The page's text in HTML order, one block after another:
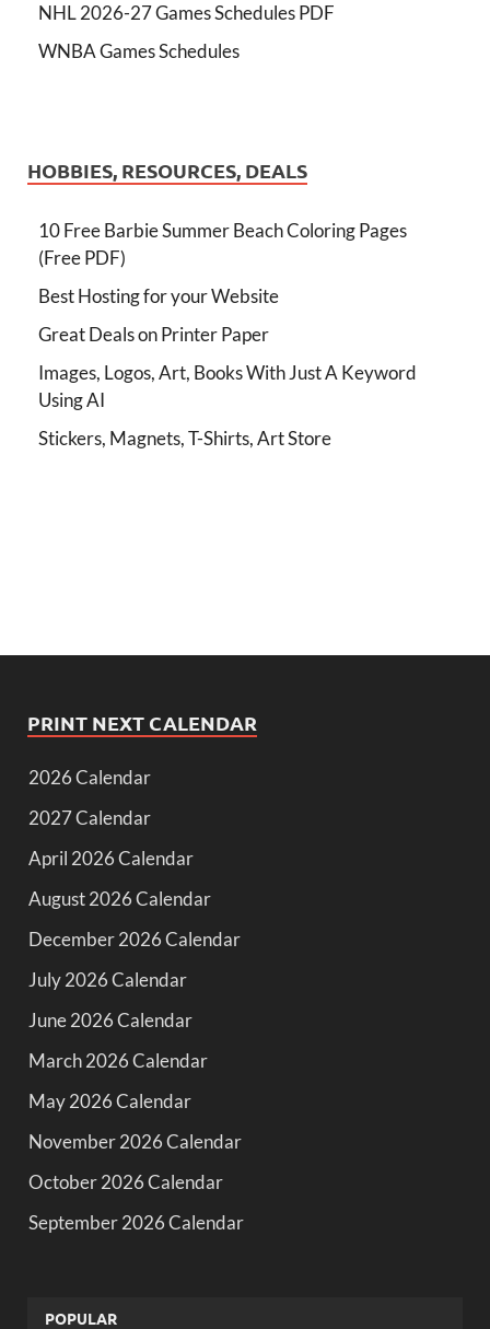
NHL 2026-27 Games Schedules PDF
WNBA Games Schedules
HOBBIES, RESOURCES, DEALS
10 Free Barbie Summer Beach Coloring Pages
(Free PDF)
Best Hosting for your Website
Great Deals on Printer Paper
Images, Logos, Art, Books With Just A Keyword
Using AI
Stickers, Magnets, T-Shirts, Art Store
PRINT NEXT CALENDAR
2026 Calendar
2027 Calendar
April 2026 Calendar
August 2026 Calendar
December 2026 Calendar
July 2026 Calendar
June 2026 Calendar
March 2026 Calendar
May 2026 Calendar
November 2026 Calendar
October 2026 Calendar
September 2026 Calendar
POPULAR